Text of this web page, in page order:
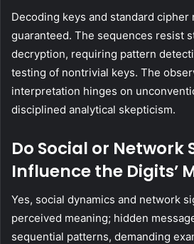
Decoding keys and standard cipher
guaranteed. The sequences resist
decryption, requiring pattern
testing of nontrivial keys. The
interpretation hinges on
disciplined analytical skepticism.
Do Social or Network
Influence the Digits’
Yes, social dynamics and network
perceived meaning; hidden
sequential patterns, demanding